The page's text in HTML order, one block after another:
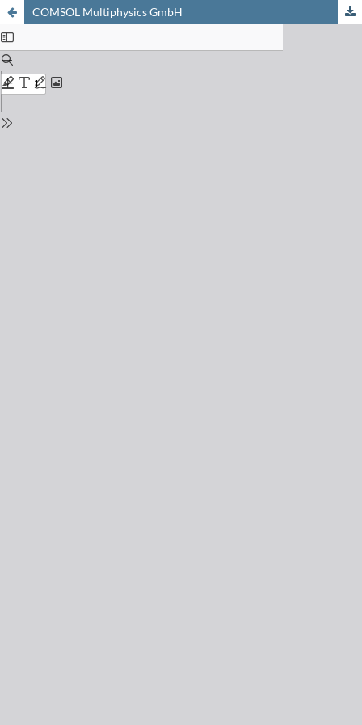
COMSOL Multiphysics GmbH